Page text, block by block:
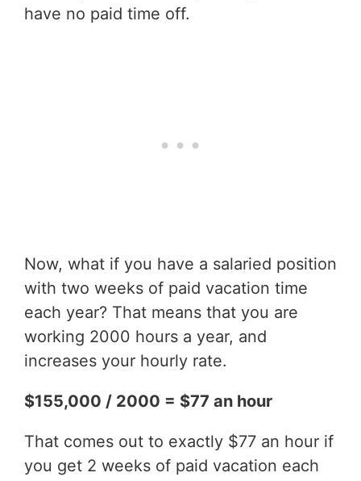
have no paid time off.
Now, what if you have a salaried position
with two weeks of paid vacation time
each year? That means that you are
working 2000 hours a year, and
increases your hourly rate.
$155,000 / 2000 = $77 an hour
That comes out to exactly $77 an hour if
you get 2 weeks of paid vacation each